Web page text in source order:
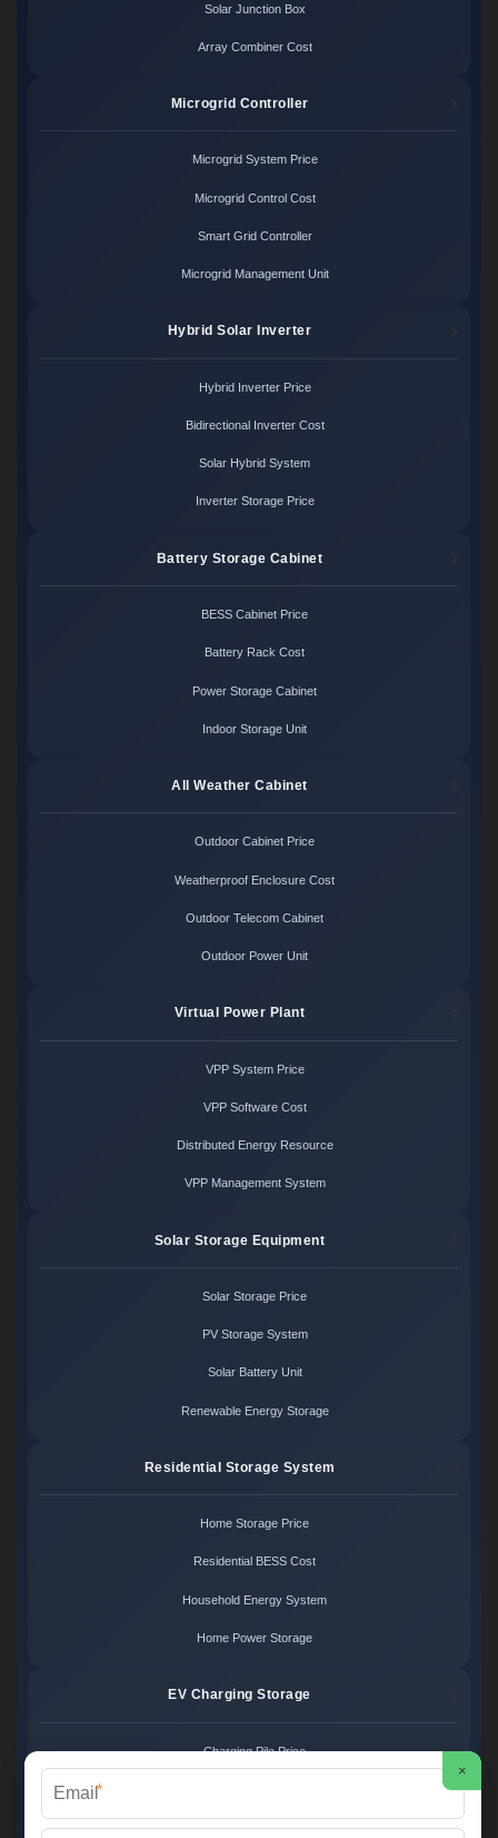
Solar Junction Box
Array Combiner Cost
Microgrid Controller
Microgrid System Price
Microgrid Control Cost
Smart Grid Controller
Microgrid Management Unit
Hybrid Solar Inverter
Hybrid Inverter Price
Bidirectional Inverter Cost
Solar Hybrid System
Inverter Storage Price
Battery Storage Cabinet
BESS Cabinet Price
Battery Rack Cost
Power Storage Cabinet
Indoor Storage Unit
All Weather Cabinet
Outdoor Cabinet Price
Weatherproof Enclosure Cost
Outdoor Telecom Cabinet
Outdoor Power Unit
Virtual Power Plant
VPP System Price
VPP Software Cost
Distributed Energy Resource
VPP Management System
Solar Storage Equipment
Solar Storage Price
PV Storage System
Solar Battery Unit
Renewable Energy Storage
Residential Storage System
Home Storage Price
Residential BESS Cost
Household Energy System
Home Power Storage
EV Charging Storage
Charging Pile Price
Charger Power System
×
*